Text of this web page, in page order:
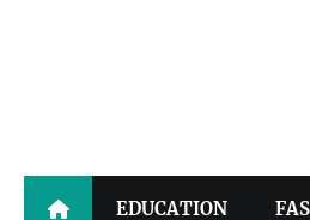
EDUCATION